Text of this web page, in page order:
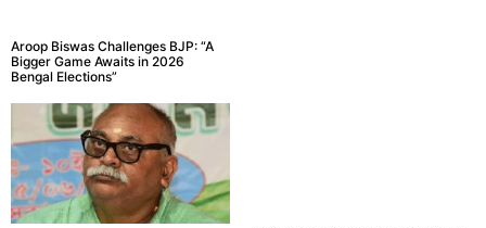
Aroop Biswas Challenges BJP: “A
Bigger Game Awaits in 2026
Bengal Elections”